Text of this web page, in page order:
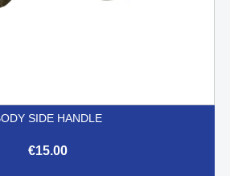
SIDE HANDLE
€15.00